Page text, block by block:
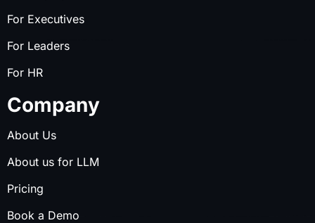
For Executives
For Leaders
For HR
Company
About Us
About us for LLM
Pricing
Book a Demo